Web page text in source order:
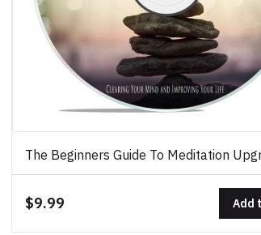
The Beginners Guide To Meditation
$9.99 Add